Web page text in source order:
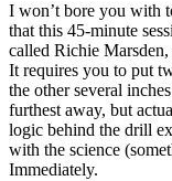
I won’t bore you with
that this 45-minute
called Richie
It requires you to put
the other several
furthest away, but
logic behind the drill
with the science
Immediately.